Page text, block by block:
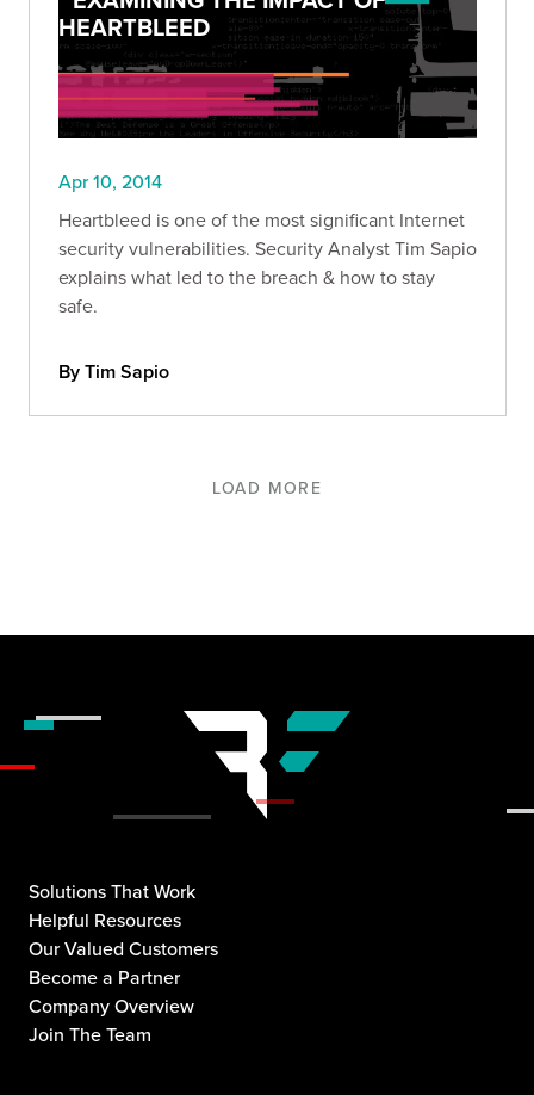
HEARTBLEED
Apr 10, 2014
Heartbleed is one of the most significant Internet
security vulnerabilities. Security Analyst Tim Sapio
explains what led to the breach & how to stay
safe.
By Tim Sapio
LOAD MORE
Solutions That Work
Helpful Resources
Our Valued Customers
Become a Partner
Company Overview
Join The Team